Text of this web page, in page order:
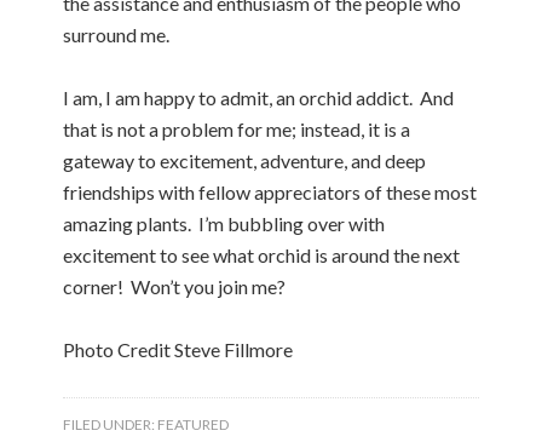
surround me.
I am, I am happy to admit, an orchid addict. And
that is not a problem for me; instead, it is a
gateway to excitement, adventure, and deep
friendships with fellow appreciators of these most
amazing plants. I’m bubbling over with
excitement to see what orchid is around the next
corner! Won’t you join me?
Photo Credit Steve Fillmore
FILED UNDER: FEATURED